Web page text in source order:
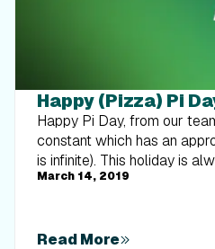
Happy (Pizza) Pi
Happy Pi Day, from our
constant which has an
is infinite). This holiday is
numbers of pi. It also
talk about a kind of pi(e)
March 14, 2019
Read More